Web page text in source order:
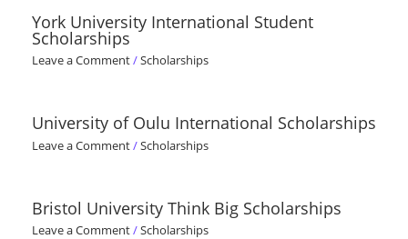
York University International Student
Scholarships
Leave a Comment/Scholarships
University of Oulu International Scholarships
Leave a Comment/Scholarships
Bristol University Think Big Scholarships
Leave a Comment/Scholarships